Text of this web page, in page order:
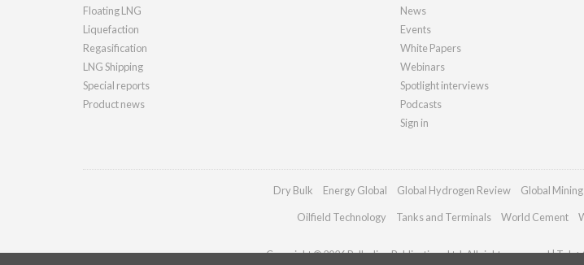
Floating LNG
Liquefaction
Regasification
LNG Shipping
Special reports
Product news
News
Events
White Papers
Webinars
Spotlight interviews
Podcasts
Sign in
Dry Bulk Energy Global Global Hydrogen Review Global
Oilfield Technology Tanks and Terminals World Cement
Copyright © 2026 Palladian Publications Ltd. All rights reserved | Tel: